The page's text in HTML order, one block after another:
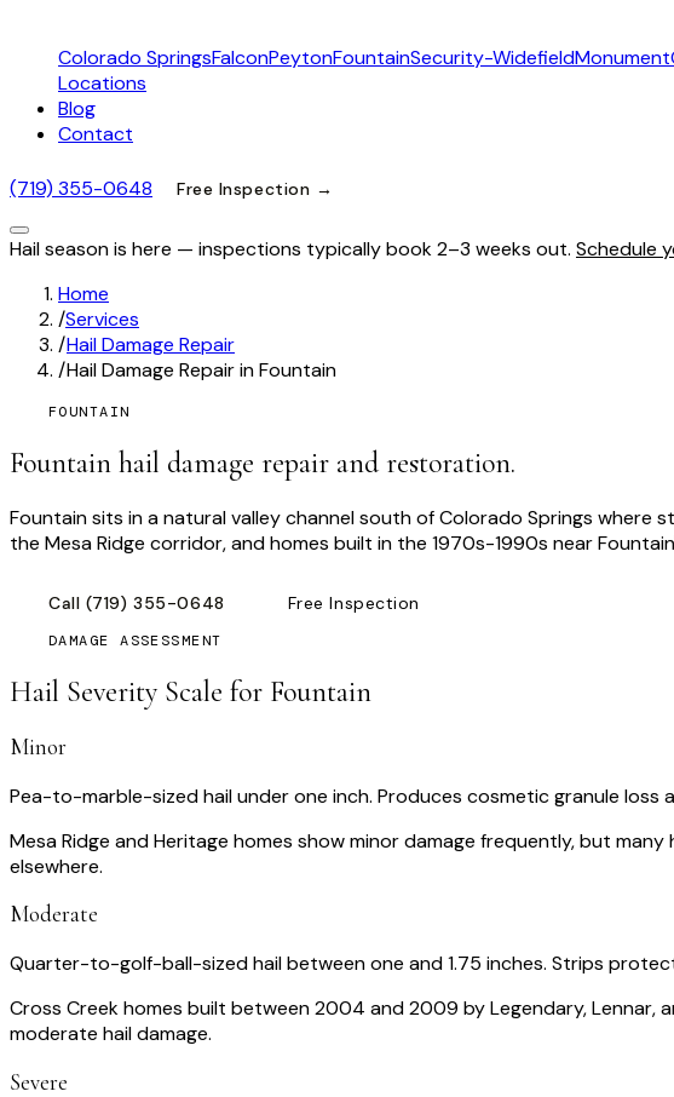
Colorado SpringsFalconPeytonFountainSecurity-WidefieldMonument
Locations
Blog
Contact
(719) 355-0648 Free Inspection →
Hail season is here — inspections typically book 2–3 weeks out. Schedule
Home
/Services
/Hail Damage Repair
/Hail Damage Repair in Fountain
FOUNTAIN
Fountain hail damage repair and restoration.
Fountain sits in a natural valley channel south of Colorado Springs
the Mesa Ridge corridor, and homes built in the 1970s-1990s near
Call (719) 355-0648 Free Inspection
DAMAGE ASSESSMENT
Hail Severity Scale for Fountain
Minor
Pea-to-marble-sized hail under one inch. Produces cosmetic granule loss
Mesa Ridge and Heritage homes show minor damage frequently, but
elsewhere.
Moderate
Quarter-to-golf-ball-sized hail between one and 1.75 inches. Strips
Cross Creek homes built between 2004 and 2009 by Legendary,
moderate hail damage.
Severe